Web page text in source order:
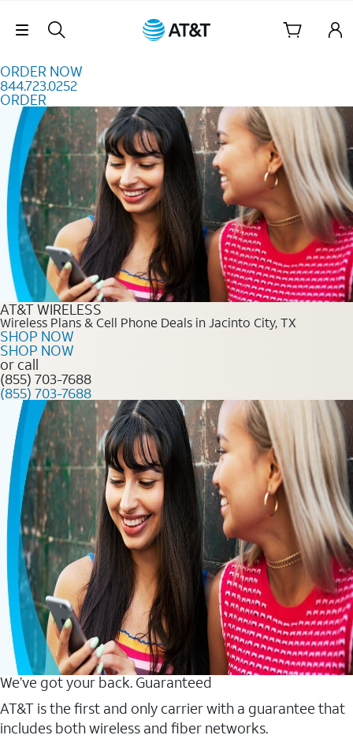
Skip Navigation
ORDER NOW
844.723.0252
ORDER
Order Now 844.723.0252
AT&T WIRELESS
Wireless Plans & Cell Phone Deals in Jacinto City, TX
SHOP NOW
SHOP NOW
or call
(855) 703-7688
(855) 703-7688
We’ve got your back. Guaranteed
AT&T is the first and only carrier with a guarantee that
includes both wireless and fiber networks.